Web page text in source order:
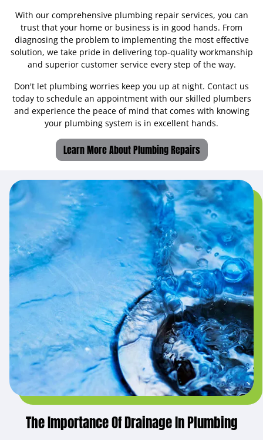
With our comprehensive plumbing repair services, you can
trust that your home or business is in good hands. From
diagnosing the problem to implementing the most effective
solution, we take pride in delivering top-quality workmanship
and superior customer service every step of the way.
Don't let plumbing worries keep you up at night. Contact us
today to schedule an appointment with our skilled plumbers
and experience the peace of mind that comes with knowing
your plumbing system is in excellent hands.
Learn More About Plumbing Repairs
The Importance Of Drainage In Plumbing